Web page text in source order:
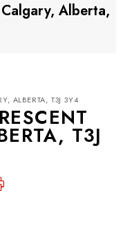
Alberta,
ALBERTA, T3J 3Y4
T3J